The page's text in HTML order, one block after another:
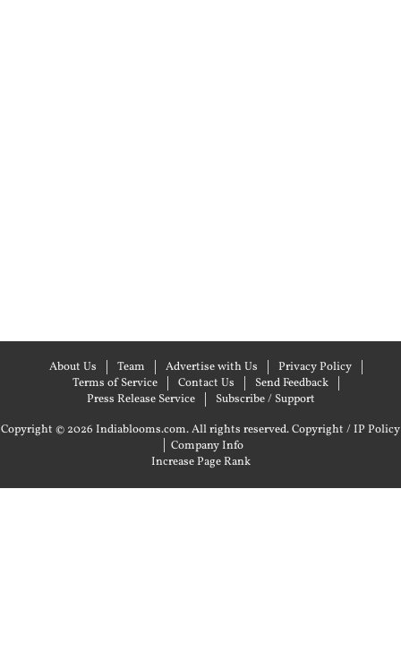
About Us Team Advertise with Us
Privacy Policy
Terms of Service
Contact Us
Send Feedback
Press Release Service
Subscribe / Support
Copyright © 2026 Indiablooms.com. All rights reserved.Copyright / IP Policy
| Company Info
Increase Page Rank